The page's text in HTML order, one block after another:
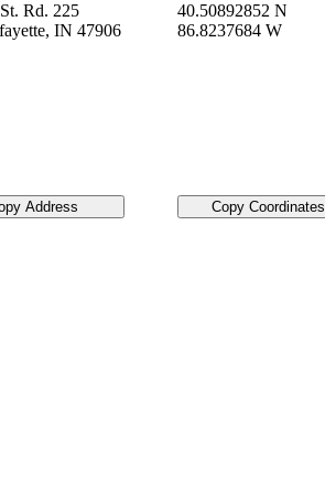
Rd. 225
, IN 47906
Address
40.50892852 N
86.8237684 W
Copy Coordinates